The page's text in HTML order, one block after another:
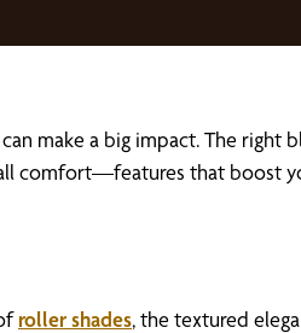
make a big impact. The right
comfort—features that boost
roller shades, the textured